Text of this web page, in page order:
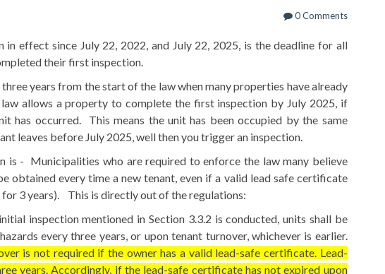
0 Comments
in effect since July 22, 2022, and July 22, 2025, is the deadline for all
their first inspection.
years from the start of the law when many properties have already
allows a property to complete the first inspection by July 2025, if
has occurred. This means the unit has been occupied by the same
leaves before July 2025, well then you trigger an inspection.
is - Municipalities who are required to enforce the law many believe
obtained every time a new tenant, even if a valid lead safe certificate
for 3 years). This is directly out of the regulations:
inspection mentioned in Section 3.3.2 is conducted, units shall be
every three years, or upon tenant turnover, whichever is earlier.
is not required if the owner has a valid lead-safe certificate. Lead-
years.Accordingly, if the lead-safe certificate has not expired upon